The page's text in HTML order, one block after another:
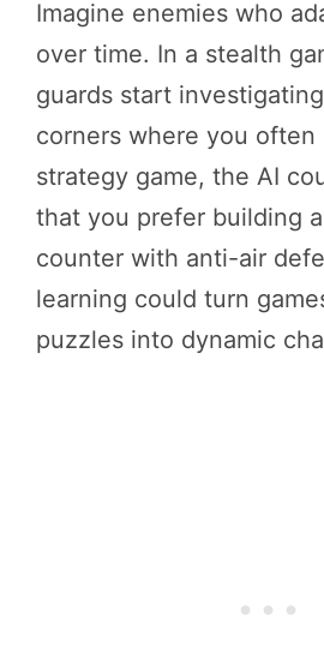
Imagine enemies who
over time. In a stealth
guards start
corners where you often
strategy game, the AI
that you prefer building
counter with anti-air
learning could turn
puzzles into dynamic